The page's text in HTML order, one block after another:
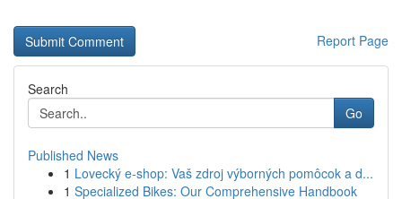
Report Page
Search
Go
Published News
1 Lovecký e-shop: Vaš zdroj výborných pomôcok a d...
1 Specialized Bikes: Our Comprehensive Handbook